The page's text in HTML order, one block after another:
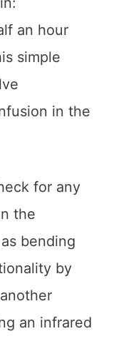
an hour
simple
in the
for any
the
bending
by
an infrared